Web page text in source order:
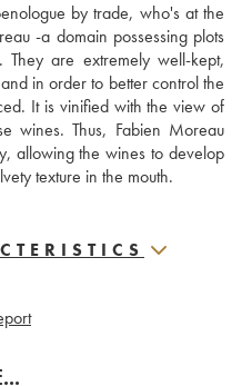
by trade, who's at the
-a domain possessing plots
are extremely well-kept,
in order to better control the
It is vinified with the view of
wines. Thus, Fabien Moreau
allowing the wines to develop
texture in the mouth.